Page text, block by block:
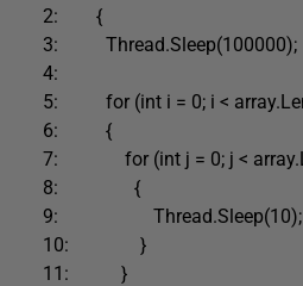
2: {
3: Thread.Sleep(100000);
4:
5: for (int i = 0; i <
6: {
7: for (int j = 0; j <
8: {
9: Thread.Sleep(10);
10: }
11: }